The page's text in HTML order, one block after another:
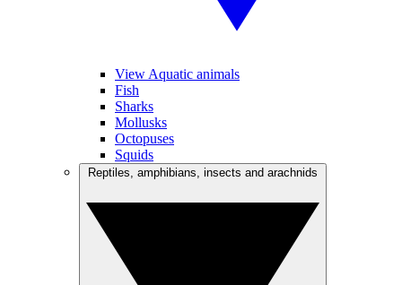
View Aquatic animals
Fish
Sharks
Mollusks
Octopuses
Squids